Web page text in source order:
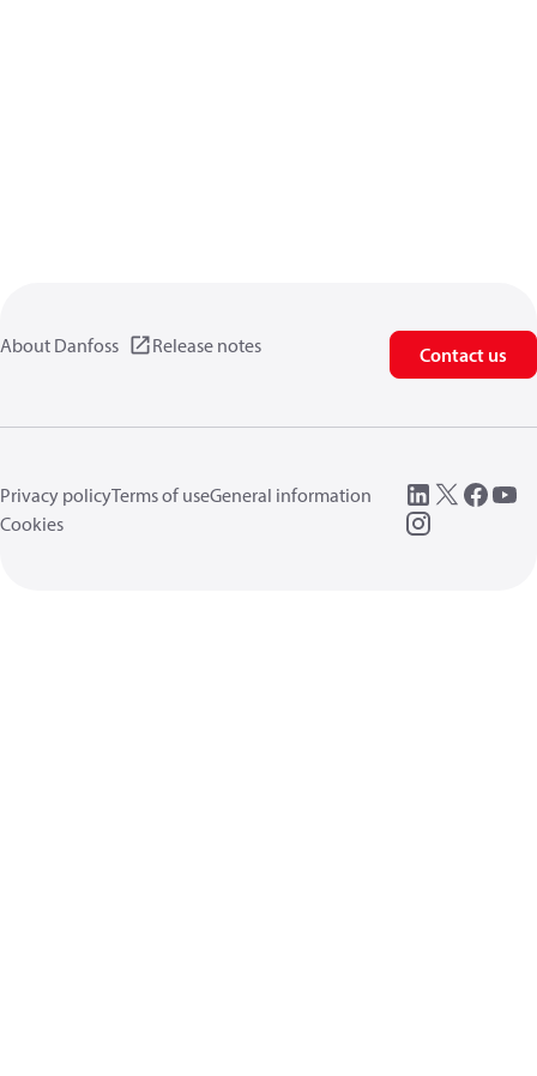
About Danfoss Release notes Contact us
Privacy policyTerms of useGeneral information
Cookies